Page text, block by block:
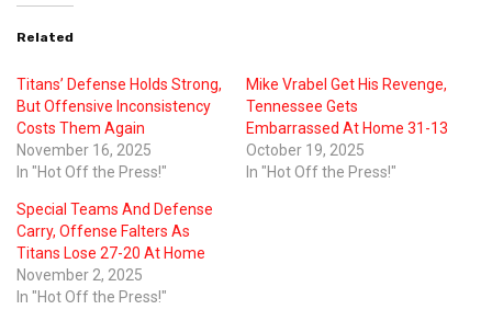
Related
Titans’ Defense Holds Strong,
But Offensive Inconsistency
Costs Them Again
November 16, 2025
In "Hot Off the Press!"
Mike Vrabel Get His Revenge,
Tennessee Gets
Embarrassed At Home 31-13
October 19, 2025
In "Hot Off the Press!"
Special Teams And Defense
Carry, Offense Falters As
Titans Lose 27-20 At Home
November 2, 2025
In "Hot Off the Press!"